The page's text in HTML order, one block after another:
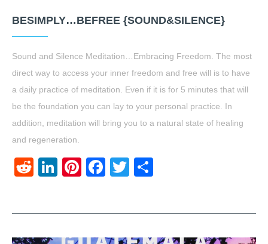
BESIMPLY…BEFREE {SOUND&SILENCE}
Sound and Silence Meditation…Embracing Freedom. The most
direct way to access your inner freedom and free will is to have
a daily practice of meditation. Even if it is for 5 minutes that will
be the foundation you can lay to your personal practice. In
addition, meditation will bring you to a natural state of healing
and regeneration.
RedditLinkedIn
Pinterest
Facebook
Twitter